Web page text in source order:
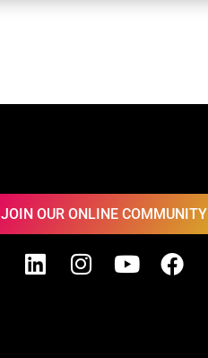
JOIN OUR ONLINE COMMUNITY